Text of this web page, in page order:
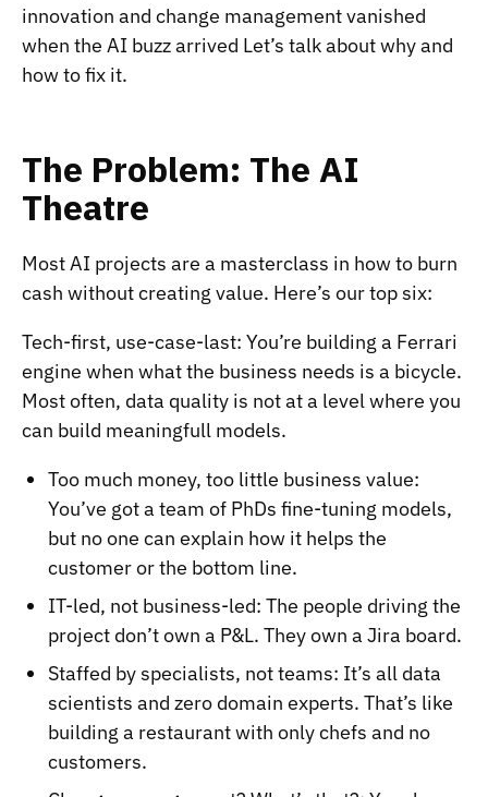
innovation and change management vanished
when the AI buzz arrived Let’s talk about why and
how to fix it.
The Problem: The AI
Theatre
Most AI projects are a masterclass in how to burn
cash without creating value. Here’s our top six:
Tech-first, use-case-last: You’re building a Ferrari
engine when what the business needs is a bicycle.
Most often, data quality is not at a level where you
can build meaningfull models.
Too much money, too little business value:
You’ve got a team of PhDs fine-tuning models,
but no one can explain how it helps the
customer or the bottom line.
IT-led, not business-led: The people driving the
project don’t own a P&L. They own a Jira board.
Staffed by specialists, not teams: It’s all data
scientists and zero domain experts. That’s like
building a restaurant with only chefs and no
customers.